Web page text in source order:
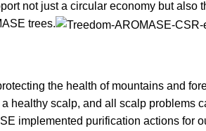
not just a circular economy but also
trees.
the health of mountains and
healthy scalp, and all scalp problems
implemented purification actions for